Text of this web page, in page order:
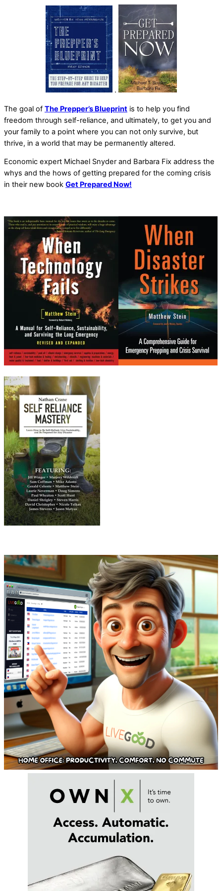
.
The goal of The Prepper’s Blueprint is to help you find
freedom through self-reliance, and ultimately, to get you and
your family to a point where you can not only survive, but
thrive, in a world that may be permanently altered.
Economic expert Michael Snyder and Barbara Fix address the
whys and the hows of getting prepared for the coming crisis
in their new book Get Prepared Now!